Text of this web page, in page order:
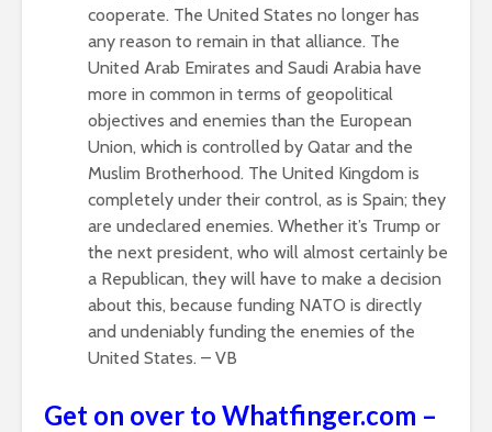
cooperate. The United States no longer has
any reason to remain in that alliance. The
United Arab Emirates and Saudi Arabia have
more in common in terms of geopolitical
objectives and enemies than the European
Union, which is controlled by Qatar and the
Muslim Brotherhood. The United Kingdom is
completely under their control, as is Spain; they
are undeclared enemies. Whether it’s Trump or
the next president, who will almost certainly be
a Republican, they will have to make a decision
about this, because funding NATO is directly
and undeniably funding the enemies of the
United States. – VB
Get on over to Whatfinger.com –